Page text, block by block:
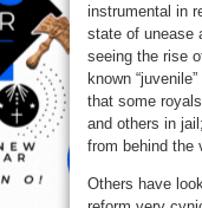
instrumental in
state of unease
seeing the rise
known
that some
and others in
from behind the
Others have